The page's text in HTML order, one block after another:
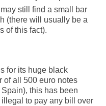
still find a small bar
(there will usually be a
of this fact).
for its huge black
of all 500 euro notes
this has been
to pay any bill over